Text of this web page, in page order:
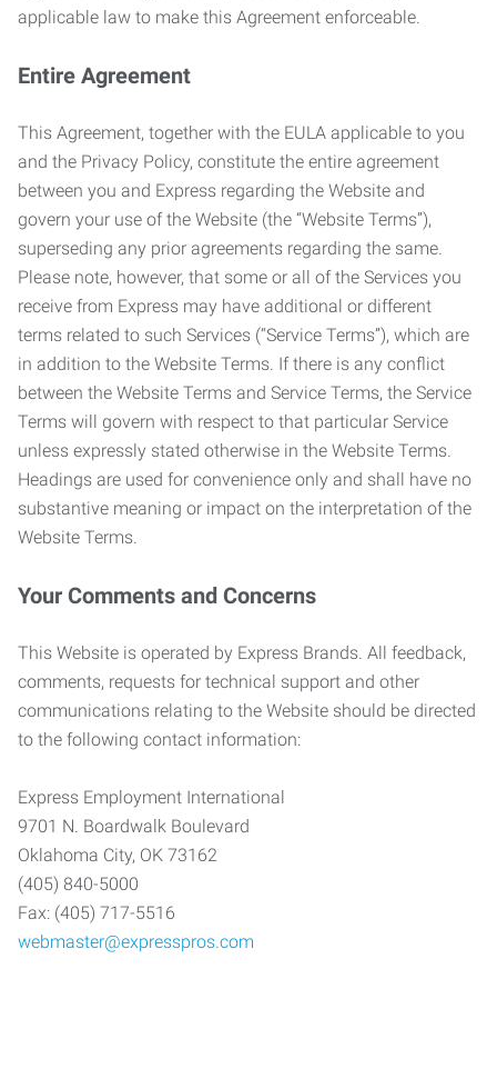
applicable law to make this Agreement enforceable.
Entire Agreement
This Agreement, together with the EULA applicable to you
and the Privacy Policy, constitute the entire agreement
between you and Express regarding the Website and
govern your use of the Website (the “Website Terms”),
superseding any prior agreements regarding the same.
Please note, however, that some or all of the Services you
receive from Express may have additional or different
terms related to such Services (“Service Terms”), which are
in addition to the Website Terms. If there is any conflict
between the Website Terms and Service Terms, the Service
Terms will govern with respect to that particular Service
unless expressly stated otherwise in the Website Terms.
Headings are used for convenience only and shall have no
substantive meaning or impact on the interpretation of the
Website Terms.
Your Comments and Concerns
This Website is operated by Express Brands. All feedback,
comments, requests for technical support and other
communications relating to the Website should be directed
to the following contact information:
Express Employment International
9701 N. Boardwalk Boulevard
Oklahoma City, OK 73162
(405) 840-5000
Fax: (405) 717-5516
webmaster@expresspros.com